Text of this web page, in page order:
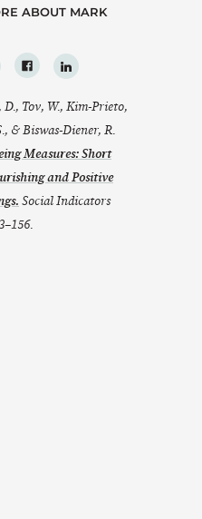
ABOUT MARK
Tov, W., Kim-Prieto,
& Biswas-Diener, R.
Measures: Short
and Positive
Social Indicators